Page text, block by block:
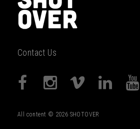
Contact Us
All content © 2026 SHOTOVER